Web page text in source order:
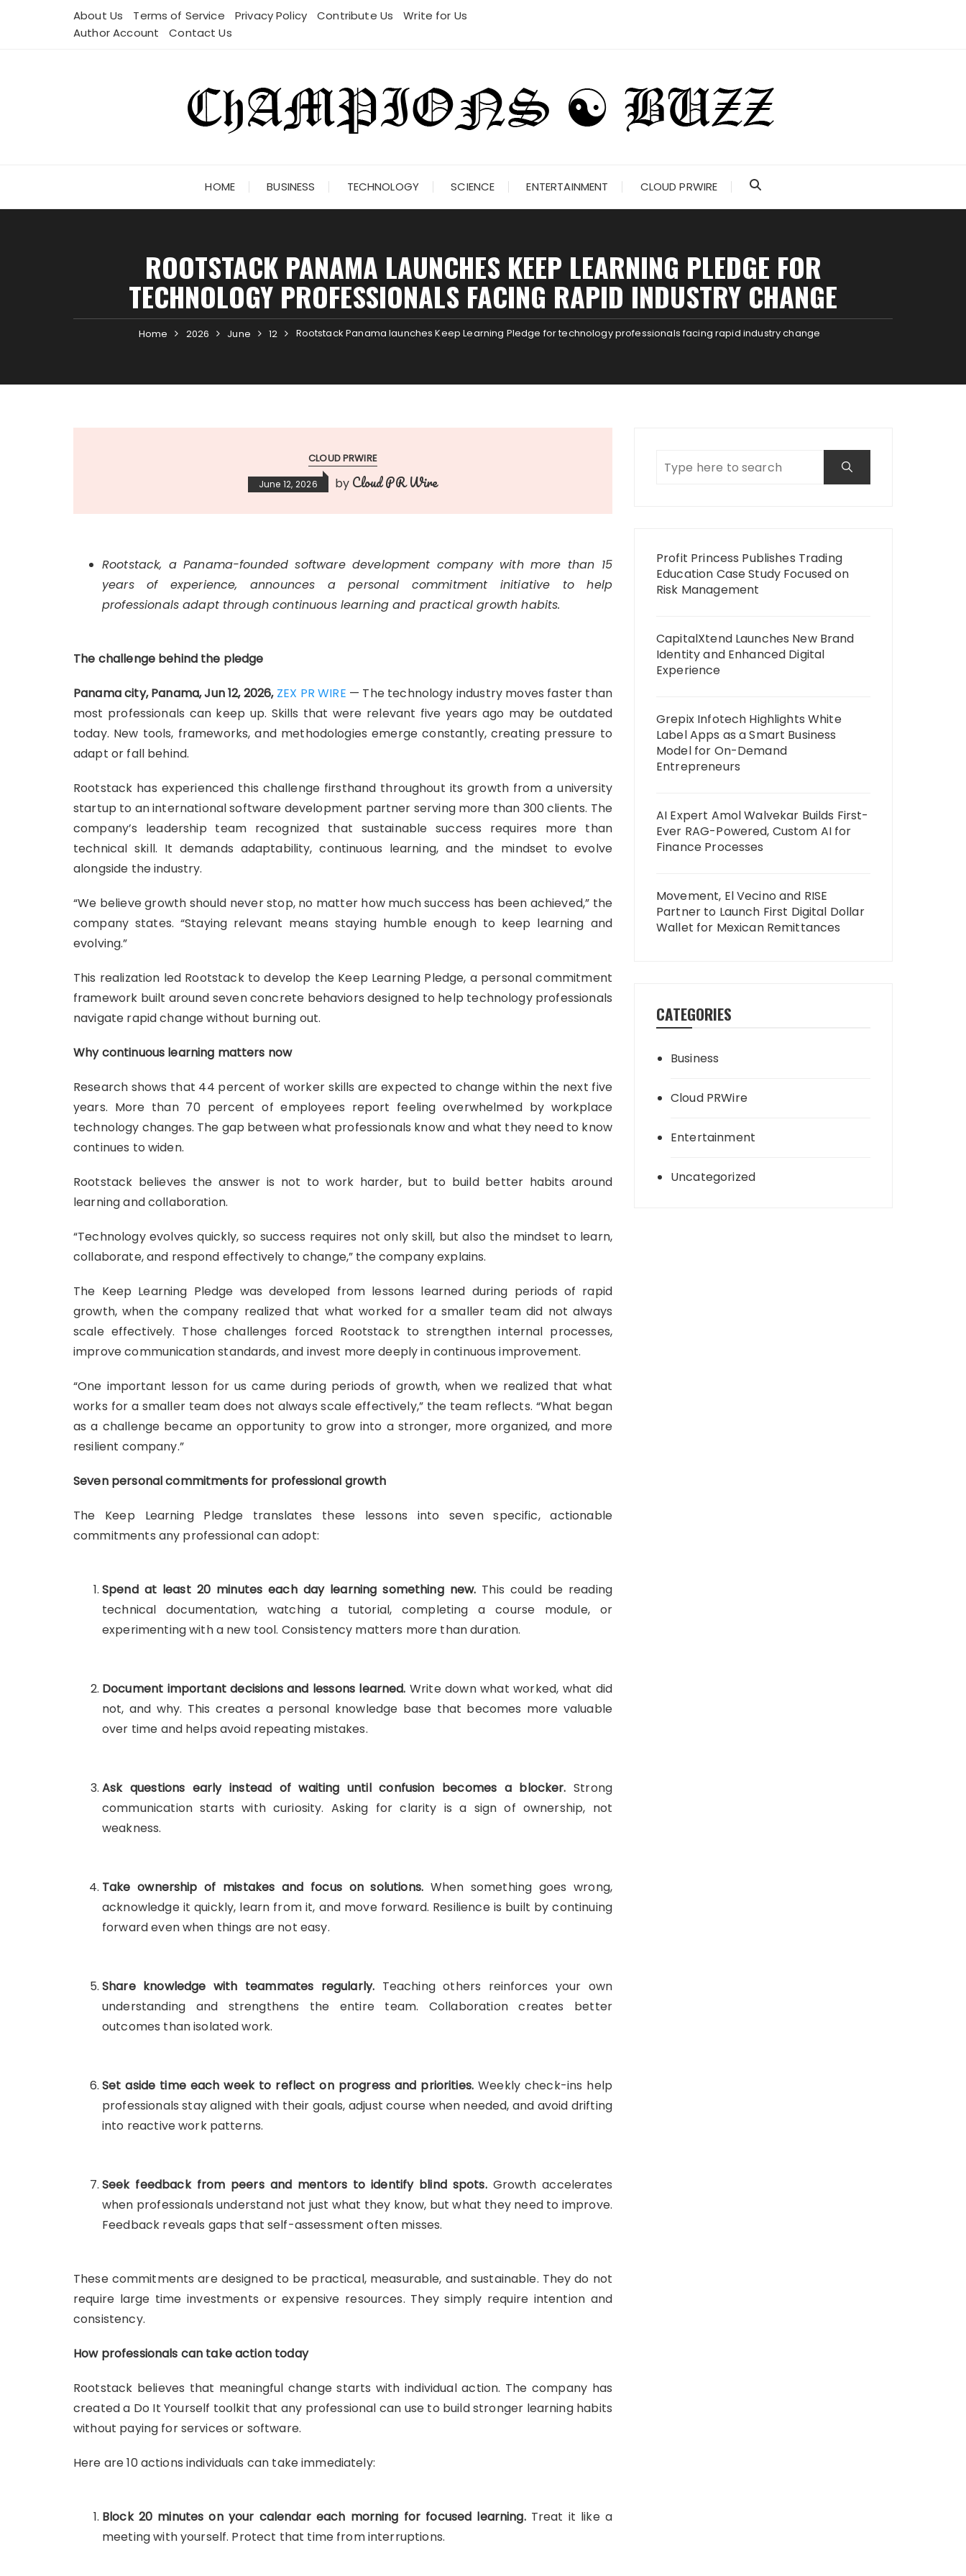
About Us Terms of Service Privacy Policy Contribute Us
Write for Us
Author Account
Contact Us
HOME BUSINESS TECHNOLOGY SCIENCE ENTERTAINMENT CLOUD PRWIRE
ROOTSTACK PANAMA LAUNCHES KEEP LEARNING PLEDGE FOR
TECHNOLOGY PROFESSIONALS FACING RAPID INDUSTRY CHANGE
Home 2026 June 12 Rootstack Panama launches Keep Learning Pledge for technology professionals facing rapid industry change
CLOUD PRWIRE
June 12, 2026 by Cloud PR Wire
Rootstack, a Panama-founded software development company with more than 15
years of experience, announces a personal commitment initiative to help
professionals adapt through continuous learning and practical growth habits.
The challenge behind the pledge
Panama city, Panama, Jun 12, 2026, ZEX PR WIRE — The technology industry moves faster than
most professionals can keep up. Skills that were relevant five years ago may be outdated
today. New tools, frameworks, and methodologies emerge constantly, creating pressure to
adapt or fall behind.
Rootstack has experienced this challenge firsthand throughout its growth from a university
startup to an international software development partner serving more than 300 clients. The
company’s leadership team recognized that sustainable success requires more than
technical skill. It demands adaptability, continuous learning, and the mindset to evolve
alongside the industry.
“We believe growth should never stop, no matter how much success has been achieved,” the
company states. “Staying relevant means staying humble enough to keep learning and
evolving.”
This realization led Rootstack to develop the Keep Learning Pledge, a personal commitment
framework built around seven concrete behaviors designed to help technology professionals
navigate rapid change without burning out.
Why continuous learning matters now
Research shows that 44 percent of worker skills are expected to change within the next five
years. More than 70 percent of employees report feeling overwhelmed by workplace
technology changes. The gap between what professionals know and what they need to know
continues to widen.
Rootstack believes the answer is not to work harder, but to build better habits around
learning and collaboration.
“Technology evolves quickly, so success requires not only skill, but also the mindset to learn,
collaborate, and respond effectively to change,” the company explains.
The Keep Learning Pledge was developed from lessons learned during periods of rapid
growth, when the company realized that what worked for a smaller team did not always
scale effectively. Those challenges forced Rootstack to strengthen internal processes,
improve communication standards, and invest more deeply in continuous improvement.
“One important lesson for us came during periods of growth, when we realized that what
works for a smaller team does not always scale effectively,” the team reflects. “What began
as a challenge became an opportunity to grow into a stronger, more organized, and more
resilient company.”
Seven personal commitments for professional growth
The Keep Learning Pledge translates these lessons into seven specific, actionable
commitments any professional can adopt:
Spend at least 20 minutes each day learning something new. This could be reading
technical documentation, watching a tutorial, completing a course module, or
experimenting with a new tool. Consistency matters more than duration.
Document important decisions and lessons learned. Write down what worked, what did
not, and why. This creates a personal knowledge base that becomes more valuable
over time and helps avoid repeating mistakes.
Ask questions early instead of waiting until confusion becomes a blocker. Strong
communication starts with curiosity. Asking for clarity is a sign of ownership, not
weakness.
Take ownership of mistakes and focus on solutions.When something goes wrong,
acknowledge it quickly, learn from it, and move forward. Resilience is built by continuing
forward even when things are not easy.
Share knowledge with teammates regularly. Teaching others reinforces your own
understanding and strengthens the entire team. Collaboration creates better
outcomes than isolated work.
Set aside time each week to reflect on progress and priorities. Weekly check-ins help
professionals stay aligned with their goals, adjust course when needed, and avoid drifting
into reactive work patterns.
Seek feedback from peers and mentors to identify blind spots.Growth accelerates
when professionals understand not just what they know, but what they need to improve.
Feedback reveals gaps that self-assessment often misses.
These commitments are designed to be practical, measurable, and sustainable. They do not
require large time investments or expensive resources. They simply require intention and
consistency.
How professionals can take action today
Rootstack believes that meaningful change starts with individual action. The company has
created a Do It Yourself toolkit that any professional can use to build stronger learning habits
without paying for services or software.
Here are 10 actions individuals can take immediately:
Block 20 minutes on your calendar each morning for focused learning.Treat it like a
meeting with yourself. Protect that time from interruptions.
Profit Princess Publishes Trading
Education Case Study Focused on
Risk Management
CapitalXtend Launches New Brand
Identity and Enhanced Digital
Experience
Grepix Infotech Highlights White
Label Apps as a Smart Business
Model for On-Demand
Entrepreneurs
AI Expert Amol Walvekar Builds First-
Ever RAG-Powered, Custom AI for
Finance Processes
Movement, El Vecino and RISE
Partner to Launch First Digital Dollar
Wallet for Mexican Remittances
CATEGORIES
Business
Cloud PRWire
Entertainment
Uncategorized